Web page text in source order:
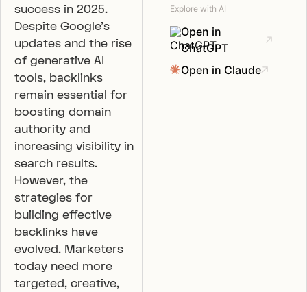
success in 2025.
Despite Google’s
updates and the rise
of generative AI
tools, backlinks
remain essential for
boosting domain
authority and
increasing visibility in
search results.
However, the
strategies for
building effective
backlinks have
evolved. Marketers
today need more
targeted, creative,
Explore with AI
Open in
ChatGPT
Open in Claude